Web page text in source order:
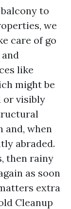
to
we
care of go
like
might be
or visibly
and, when
abraded.
then rainy
as soon
extra
Cleanup